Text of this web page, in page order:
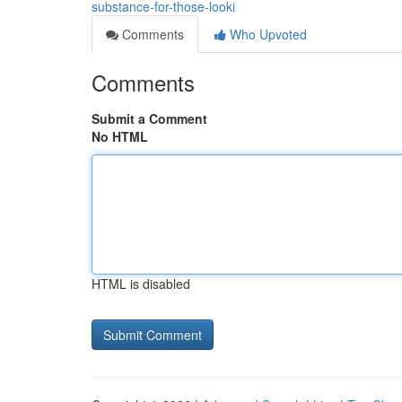
substance-for-those-looki
Comments
Who Upvoted
Comments
Submit a Comment
No HTML
HTML is disabled